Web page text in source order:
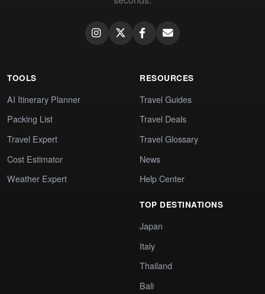
TOOLS
AI Itinerary Planner
Packing List
Travel Expert
Cost Estimator
Weather Expert
RESOURCES
Travel Guides
Travel Deals
Travel Glossary
News
Help Center
TOP DESTINATIONS
Japan
Italy
Thailand
Bali